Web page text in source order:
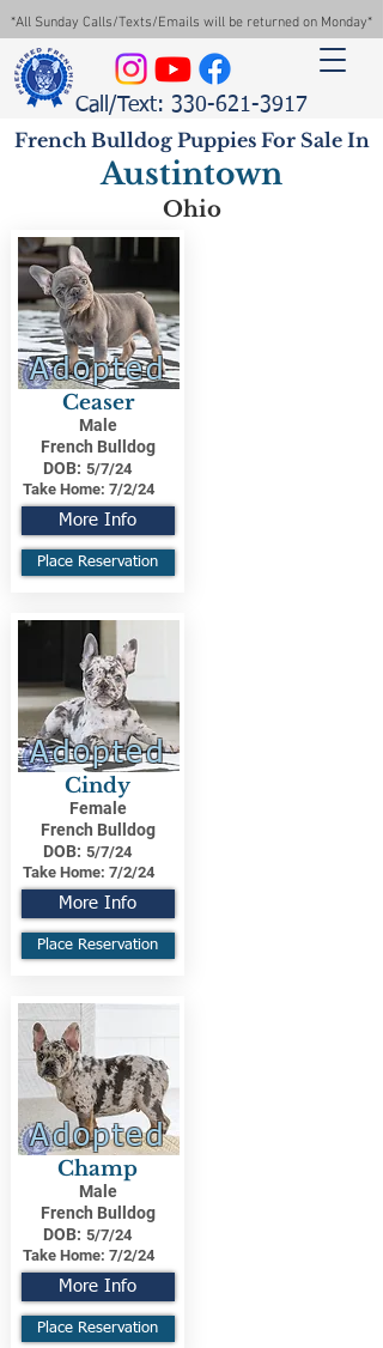
*All Sunday Calls/Texts/Emails will be returned on Monday*
Call/Text: 330-621-3917
French Bulldog Puppies For Sale In
Austintown
Ohio
Adopted
Ceaser
Male
French Bulldog
DOB: 5/7/24
Take Home: 7/2/24
More Info
Place Reservation
Adopted
Cindy
Female
French Bulldog
DOB: 5/7/24
Take Home: 7/2/24
More Info
Place Reservation
Adopted
Champ
Male
French Bulldog
DOB: 5/7/24
Take Home: 7/2/24
More Info
Place Reservation